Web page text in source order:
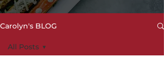
Carolyn's BLOG
All Posts